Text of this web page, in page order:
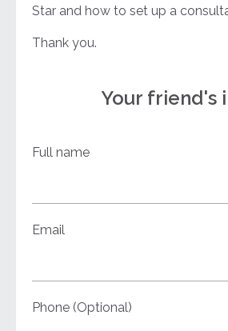
Star and how to set up a
Thank you.
Your friend's
Full name
Email
Phone (Optional)